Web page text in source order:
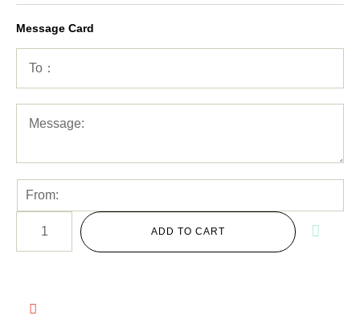
Message Card
ADD TO CART